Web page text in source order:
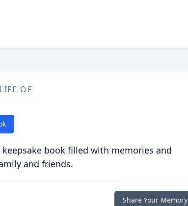
OF
book filled with memories and
and friends.
Share Your Memory